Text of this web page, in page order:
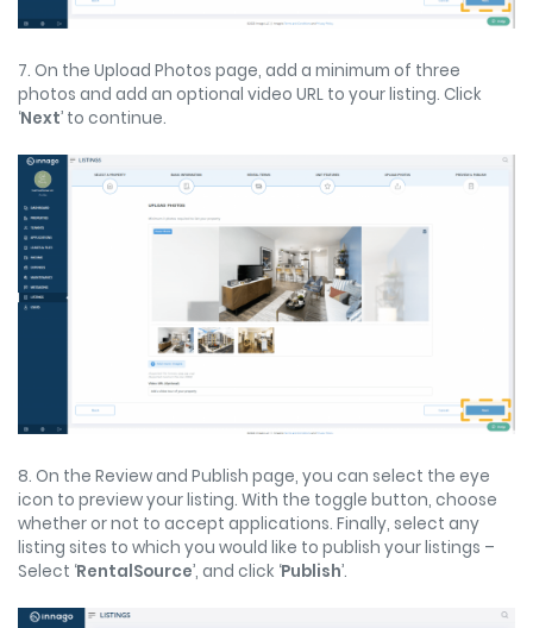
7. On the Upload Photos page, add a minimum of three
photos and add an optional video URL to your listing. Click
‘Next’ to continue.
8. On the Review and Publish page, you can select the eye
icon to preview your listing. With the toggle button, choose
whether or not to accept applications. Finally, select any
listing sites to which you would like to publish your listings –
Select ‘RentalSource’, and click ‘Publish’.